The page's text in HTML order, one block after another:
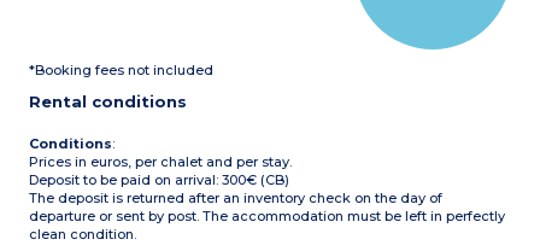
Fan
adults and 1 child
included
*Booking fees not included
Rental conditions
Conditions:
Prices in euros, per chalet and per stay.
Deposit to be paid on arrival: 300€ (CB)
The deposit is returned after an inventory check on the day of
departure or sent by post. The accommodation must be left in perfectly
clean condition.